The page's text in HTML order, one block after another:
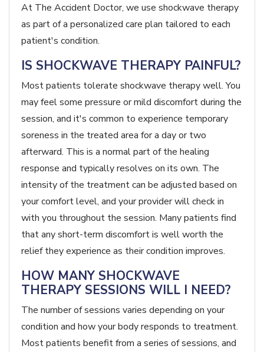
At The Accident Doctor, we use shockwave therapy
as part of a personalized care plan tailored to each
patient's condition.
IS SHOCKWAVE THERAPY PAINFUL?
Most patients tolerate shockwave therapy well. You
may feel some pressure or mild discomfort during the
session, and it's common to experience temporary
soreness in the treated area for a day or two
afterward. This is a normal part of the healing
response and typically resolves on its own. The
intensity of the treatment can be adjusted based on
your comfort level, and your provider will check in
with you throughout the session. Many patients find
that any short-term discomfort is well worth the
relief they experience as their condition improves.
HOW MANY SHOCKWAVE
THERAPY SESSIONS WILL I NEED?
The number of sessions varies depending on your
condition and how your body responds to treatment.
Most patients benefit from a series of sessions, and